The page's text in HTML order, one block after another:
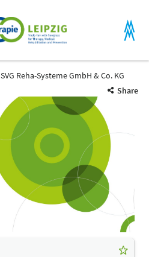
SVG Reha-Systeme GmbH & Co. KG
Share